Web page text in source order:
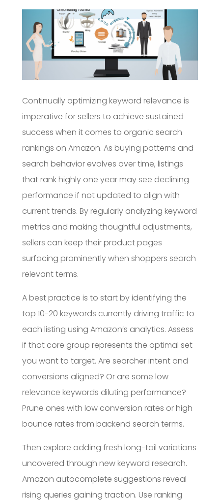
Continually optimizing keyword relevance is
imperative for sellers to achieve sustained
success when it comes to organic search
rankings on Amazon. As buying patterns and
search behavior evolves over time, listings
that rank highly one year may see declining
performance if not updated to align with
current trends. By regularly analyzing keyword
metrics and making thoughtful adjustments,
sellers can keep their product pages
surfacing prominently when shoppers search
relevant terms.
A best practice is to start by identifying the
top 10-20 keywords currently driving traffic to
each listing using Amazon’s analytics. Assess
if that core group represents the optimal set
you want to target. Are searcher intent and
conversions aligned? Or are some low
relevance keywords diluting performance?
Prune ones with low conversion rates or high
bounce rates from backend search terms.
Then explore adding fresh long-tail variations
uncovered through new keyword research.
Amazon autocomplete suggestions reveal
rising queries gaining traction. Use ranking